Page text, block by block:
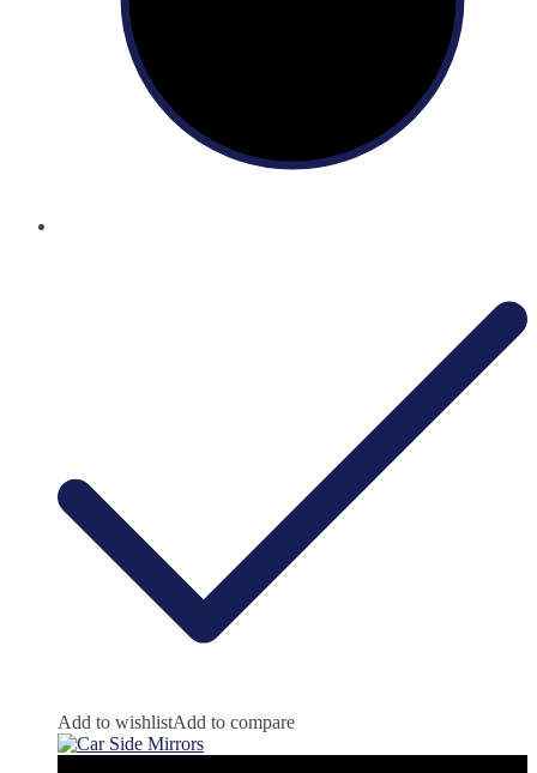
Add to wishlistAdd to compare